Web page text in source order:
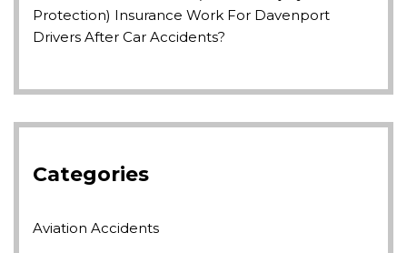
Protection) Insurance Work For Davenport
Drivers After Car Accidents?
Categories
Aviation Accidents